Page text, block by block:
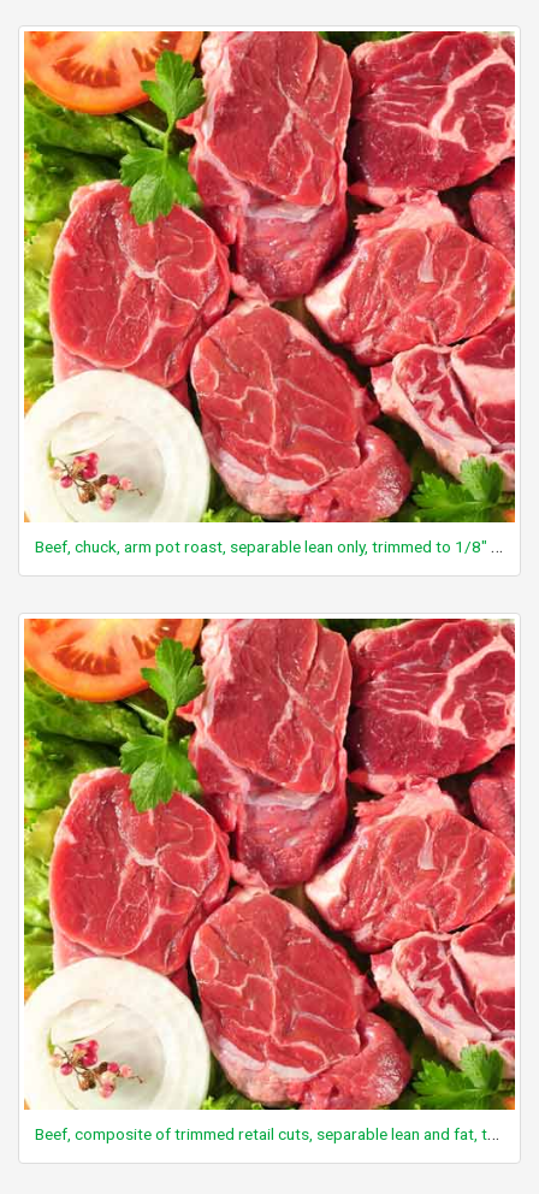
Beef, chuck, arm pot roast, separable lean only, trimmed to 1/8" fat, select, cooked, braised
Beef, composite of trimmed retail cuts, separable lean and fat, trimmed to 1/8" fat, all grades, raw